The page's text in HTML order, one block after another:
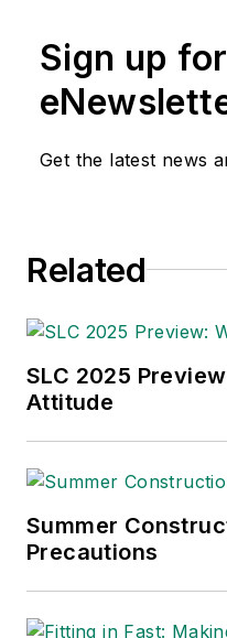
Sign up
Get the latest news
Related
SLC 2025
Attitude
Summer
Precautions